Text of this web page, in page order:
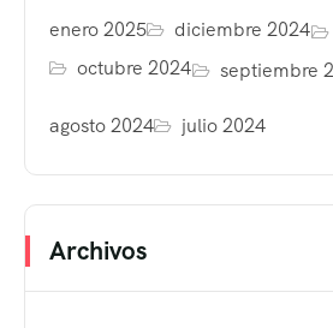
enero 2025 diciembre 2024
octubre 2024
septiembre
agosto 2024 julio 2024
Archivos